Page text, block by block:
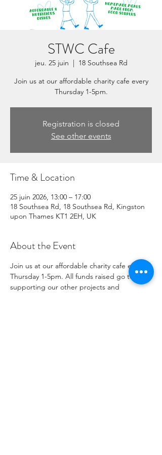
STWC Cafe
jeu. 25 juin
  |
18 Southsea Rd
Join us at our affordable charity cafe every
Thursday 1-5pm.
Registration is closed
See other events
Time & Location
25 juin 2026, 13:00 – 17:00
18 Southsea Rd, 18 Southsea Rd, Kingston
upon Thames KT1 2EH, UK
About the Event
Join us at our affordable charity cafe every
Thursday 1-5pm. All funds raised go to
supporting our other projects and